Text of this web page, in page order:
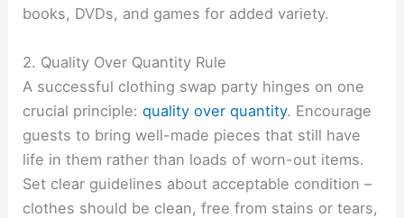
books, DVDs, and games for added variety.
2. Quality Over Quantity Rule
A successful clothing swap party hinges on one
crucial principle:quality over quantity. Encourage
guests to bring well-made pieces that still have
life in them rather than loads of worn-out items.
Set clear guidelines about acceptable condition –
clothes should be clean, free from stains or tears,